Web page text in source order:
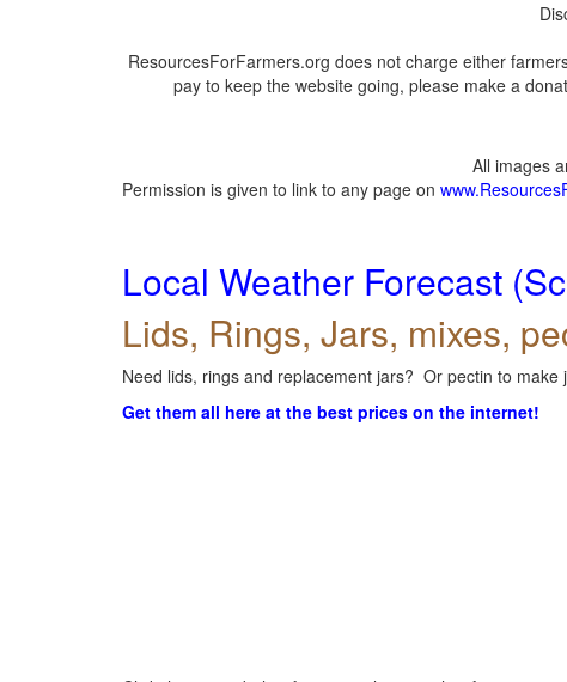
ResourcesForFarmers.org does not charge either
pay to keep the website going, please make a
All images
Permission is given to link to any page on
Local Weather Forecast
Lids, Rings, Jars, mixes,
Need lids, rings and replacement jars? Or pectin to
Get them all here at the best prices on the internet!